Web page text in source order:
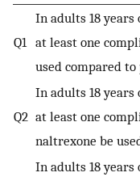
Q1
In adults 18
at least one
used compared to
Q2
In adults 18
at least one
naltrexone be
In adults 18